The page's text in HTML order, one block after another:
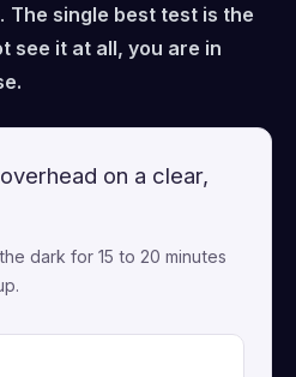
The single best test is the
see it at all, you are in
on a clear,
dark for 15 to 20 minutes